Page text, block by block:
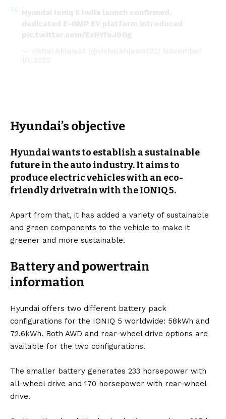
Hyundai Ioniq 5 India launch confirmed,
dedicated E-GMP EV platform introduced
pic.twitter.com/EzRYfoJ9Gg
— Vishal Ahlawat (@vishalahlawat92) November
10, 2022
Hyundai’s objective
Hyundai wants to establish a sustainable
future in the auto industry. It aims to
produceelectric vehicleswith an eco-
friendly drivetrain with the IONIQ 5.
Apart from that, it has added a variety of sustainable
and green components to the vehicle to make it
greener and more sustainable.
Battery and powertrain
information
Hyundai offers two different battery pack
configurations for the IONIQ 5 worldwide: 58kWh and
72.6kWh. Both AWD and rear-wheel drive options are
available for the two configurations.
The smaller battery generates 233 horsepower with
all-wheel drive and 170 horsepower with rear-wheel
drive.